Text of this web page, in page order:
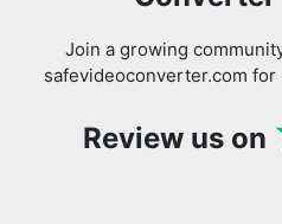
Review us on